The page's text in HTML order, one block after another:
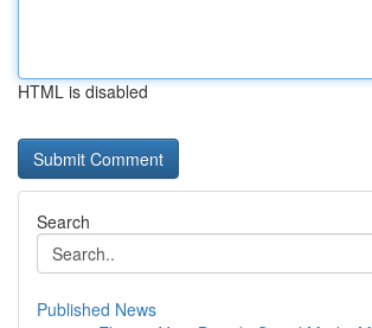
HTML is disabled
Search
Published News